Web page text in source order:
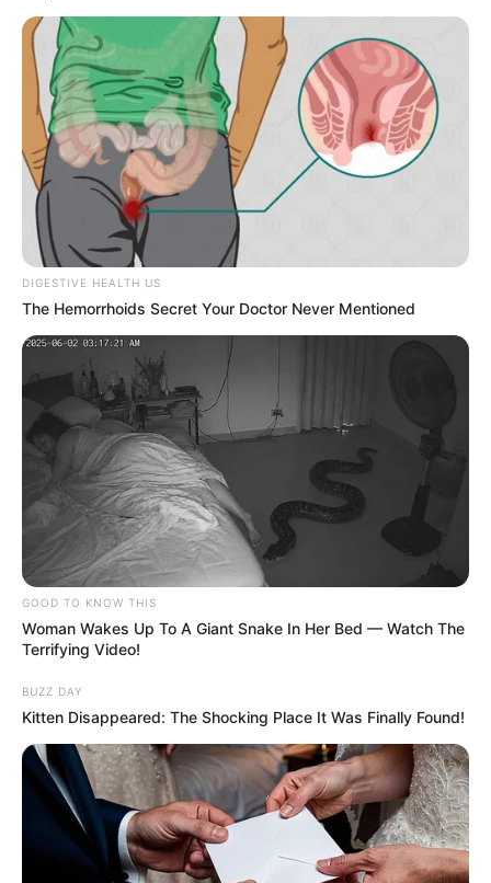
Deixe um Comentário
VEJA TAMBÉM
DIGESTIVE HEALTH US
The Hemorrhoids Secret Your Doctor Never Mentioned
GOOD TO KNOW THIS
Woman Wakes Up To A Giant Snake In Her Bed — Watch The
Terrifying Video!
BUZZ DAY
Kitten Disappeared: The Shocking Place It Was Finally Found!